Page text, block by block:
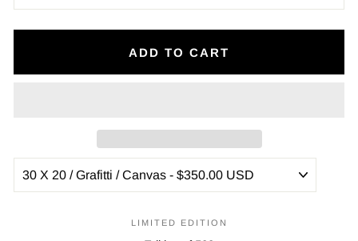
ADD TO CART
LIMITED EDITION